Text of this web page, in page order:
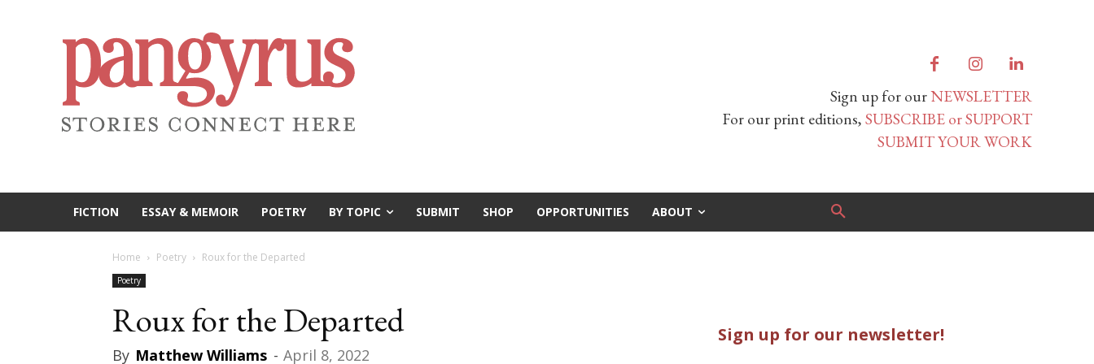
Sign up for ourNEWSLETTER
For our print editions, SUBSCRIBE or SUPPORT
SUBMIT YOUR WORK
FICTION ESSAY & MEMOIR POETRY BY TOPIC SUBMIT SHOP OPPORTUNITIES ABOUT
Home Poetry Roux for the Departed
Poetry
Roux for the Departed
By Matthew Williams - April 8, 2022